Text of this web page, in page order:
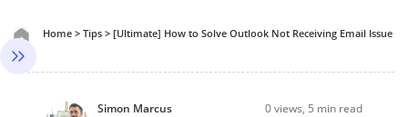
Home > Tips > [Ultimate] How to Solve Outlook Not Receiving Email Issue
Simon Marcus
0views, 5 min read